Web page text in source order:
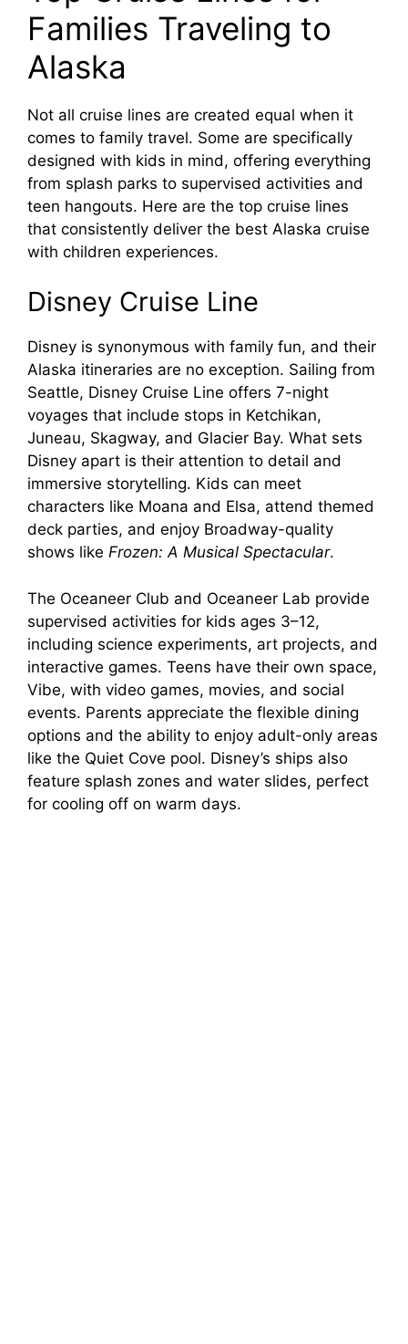
Families Traveling to
Alaska
Not all cruise lines are created equal when it
comes to family travel. Some are specifically
designed with kids in mind, offering everything
from splash parks to supervised activities and
teen hangouts. Here are the top cruise lines
that consistently deliver the best Alaska cruise
with children experiences.
Disney Cruise Line
Disney is synonymous with family fun, and their
Alaska itineraries are no exception. Sailing from
Seattle, Disney Cruise Line offers 7-night
voyages that include stops in Ketchikan,
Juneau, Skagway, and Glacier Bay. What sets
Disney apart is their attention to detail and
immersive storytelling. Kids can meet
characters like Moana and Elsa, attend themed
deck parties, and enjoy Broadway-quality
shows like Frozen: A Musical Spectacular.
The Oceaneer Club and Oceaneer Lab provide
supervised activities for kids ages 3–12,
including science experiments, art projects, and
interactive games. Teens have their own space,
Vibe, with video games, movies, and social
events. Parents appreciate the flexible dining
options and the ability to enjoy adult-only areas
like the Quiet Cove pool. Disney’s ships also
feature splash zones and water slides, perfect
for cooling off on warm days.